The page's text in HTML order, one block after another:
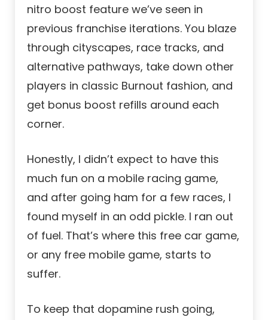
nitro boost feature we’ve seen in
previous franchise iterations. You blaze
through cityscapes, race tracks, and
alternative pathways, take down other
players in classic Burnout fashion, and
get bonus boost refills around each
corner.
Honestly, I didn’t expect to have this
much fun on a mobile racing game,
and after going ham for a few races, I
found myself in an odd pickle. I ran out
of fuel. That’s where this free car game,
or any free mobile game, starts to
suffer.
To keep that dopamine rush going,